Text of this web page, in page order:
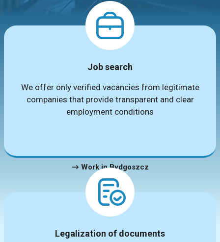
Job search
We offer only verified vacancies from legitimate
companies that provide transparent and clear
employment conditions
→ Work in Bydgoszcz
Legalization of documents